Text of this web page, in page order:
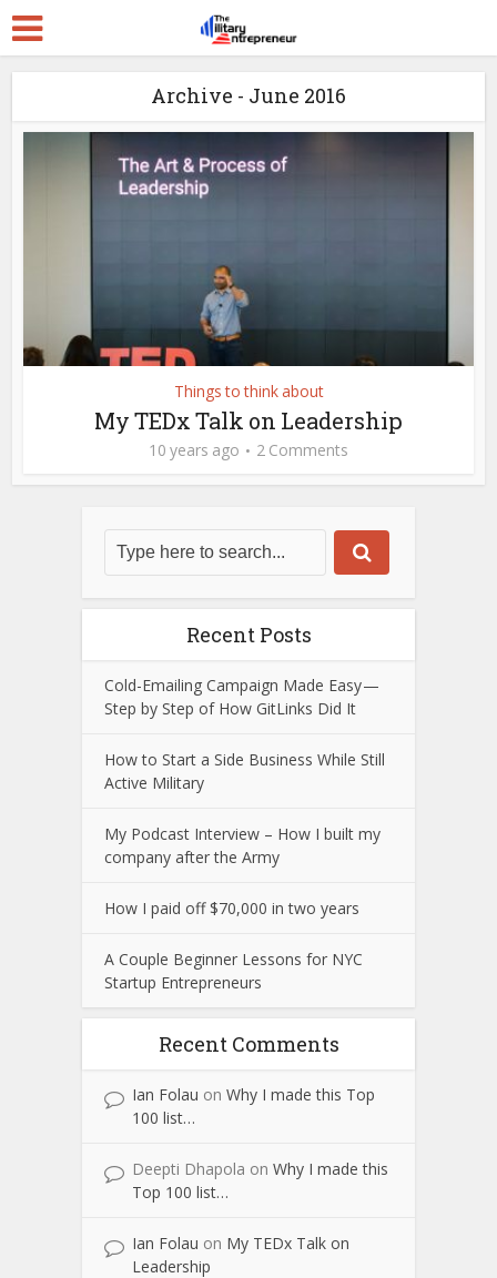
Archive - June 2016
Things to think about
My TEDx Talk on Leadership
10 years ago 2 Comments
Recent Posts
Cold-Emailing Campaign Made Easy —
Step by Step of How GitLinks Did It
How to Start a Side Business While Still
Active Military
My Podcast Interview – How I built my
company after the Army
How I paid off $70,000 in two years
A Couple Beginner Lessons for NYC
Startup Entrepreneurs
Recent Comments
Ian Folau on Why I made this Top
100 list…
Deepti Dhapola on Why I made this
Top 100 list…
Ian Folau on My TEDx Talk on
Leadership